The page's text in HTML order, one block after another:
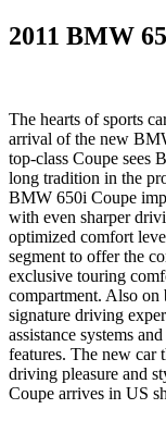
2011 BMW
The hearts of sports
arrival of the new
top-class Coupe sees
long tradition in the
BMW 650i Coupe
with even sharper
optimized comfort
segment to offer the
exclusive touring
compartment. Also on
signature driving
assistance systems
features. The new car
driving pleasure and
Coupe arrives in US